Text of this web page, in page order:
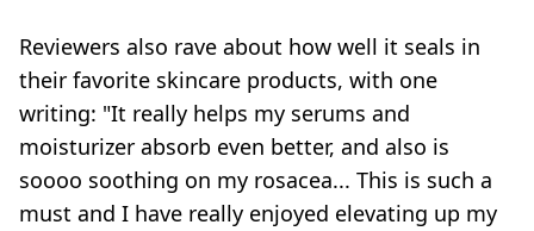
Reviewers also rave about how well it seals in
their favorite skincare products, with one
writing: "It really helps my serums and
moisturizer absorb even better, and also is
soooo soothing on my rosacea... This is such a
must and I have really enjoyed elevating up my